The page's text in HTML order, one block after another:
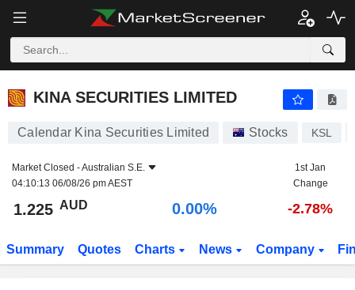
KINA SECURITIES LIMITED
KINA SECURITIES LIMITED
Calendar Kina Securities Limited Stocks KSL
Market Closed -Australian S.E.
04:10:13 06/08/26 pm AEST
1st Jan
Change
1.225 AUD 0.00% -2.78%
Summary Quotes Charts News Company